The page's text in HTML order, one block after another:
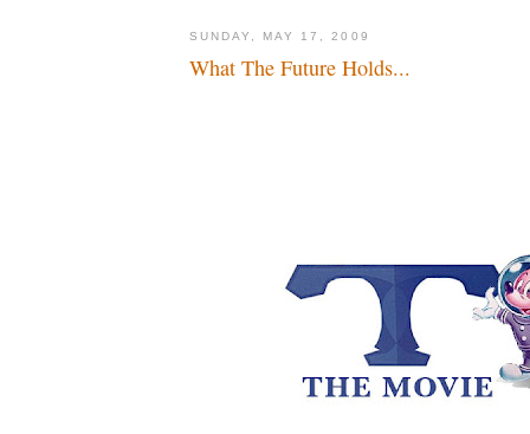
SUNDAY, MAY 17, 2009
What The Future Holds...